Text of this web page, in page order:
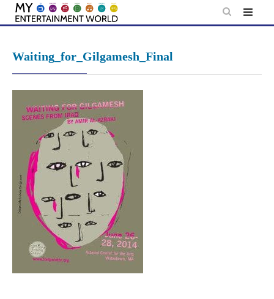
Skip
Waiting_for_Gilgamesh_Final